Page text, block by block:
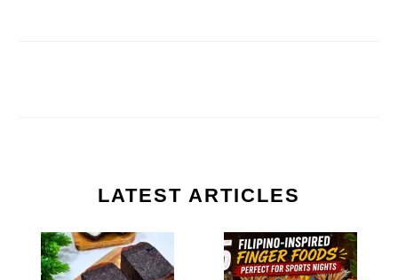
LATEST ARTICLES